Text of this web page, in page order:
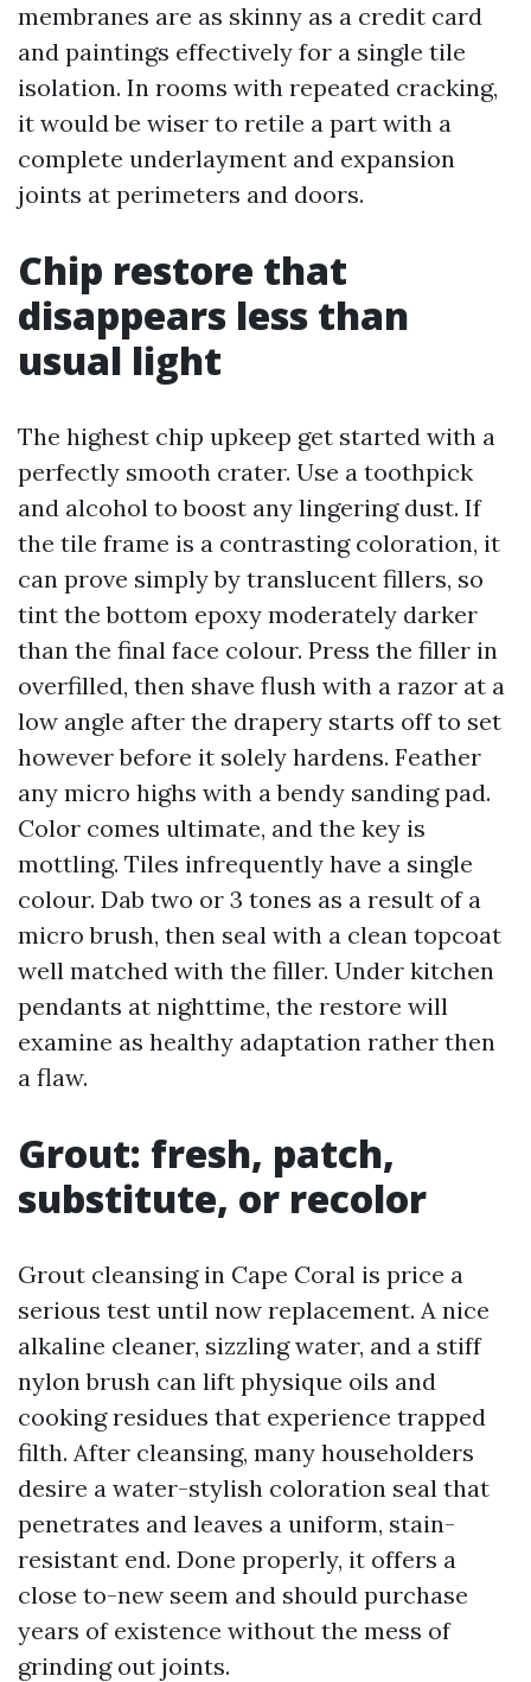
membranes are as skinny as a credit card
and paintings effectively for a single tile
isolation. In rooms with repeated cracking,
it would be wiser to retile a part with a
complete underlayment and expansion
joints at perimeters and doors.
Chip restore that
disappears less than
usual light
The highest chip upkeep get started with a
perfectly smooth crater. Use a toothpick
and alcohol to boost any lingering dust. If
the tile frame is a contrasting coloration, it
can prove simply by translucent fillers, so
tint the bottom epoxy moderately darker
than the final face colour. Press the filler in
overfilled, then shave flush with a razor at a
low angle after the drapery starts off to set
however before it solely hardens. Feather
any micro highs with a bendy sanding pad.
Color comes ultimate, and the key is
mottling. Tiles infrequently have a single
colour. Dab two or 3 tones as a result of a
micro brush, then seal with a clean topcoat
well matched with the filler. Under kitchen
pendants at nighttime, the restore will
examine as healthy adaptation rather then
a flaw.
Grout: fresh, patch,
substitute, or recolor
Grout cleansing in Cape Coral is price a
serious test until now replacement. A nice
alkaline cleaner, sizzling water, and a stiff
nylon brush can lift physique oils and
cooking residues that experience trapped
filth. After cleansing, many householders
desire a water-stylish coloration seal that
penetrates and leaves a uniform, stain-
resistant end. Done properly, it offers a
close to-new seem and should purchase
years of existence without the mess of
grinding out joints.